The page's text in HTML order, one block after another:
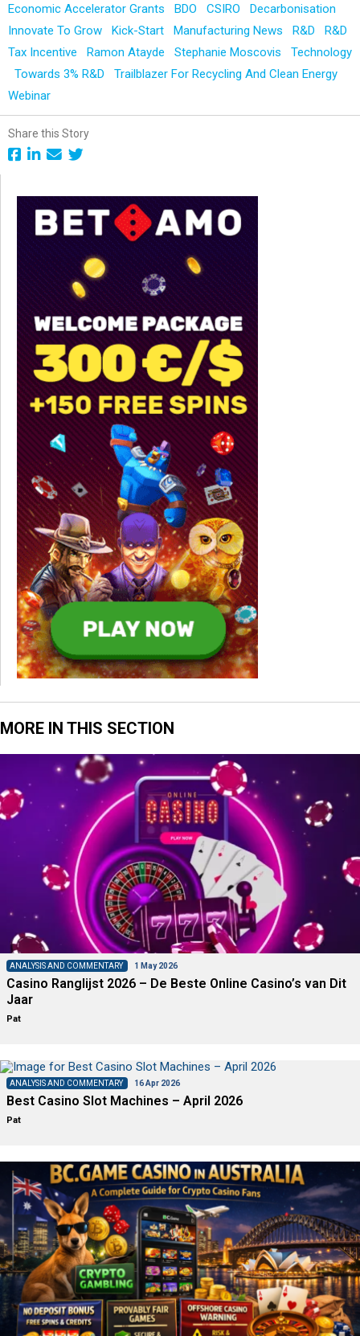
Economic Accelerator Grants
BDO CSIRO
Decarbonisation
Innovate To Grow
Kick-Start Manufacturing News R&D
R&D
Tax Incentive
Ramon Atayde Stephanie Moscovis
Technology
Towards 3% R&D
Trailblazer For Recycling And Clean Energy
Webinar
Share this Story
MORE IN THIS SECTION
ANALYSIS AND COMMENTARY 1 May 2026
Casino Ranglijst 2026 – De Beste Online Casino’s van Dit
Jaar
Pat
ANALYSIS AND COMMENTARY 16 Apr 2026
Best Casino Slot Machines – April 2026
Pat